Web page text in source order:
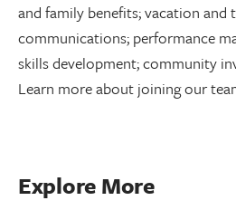
and family benefits; vacation and
communications; performance
skills development; community
Learn more about joining our
Explore More